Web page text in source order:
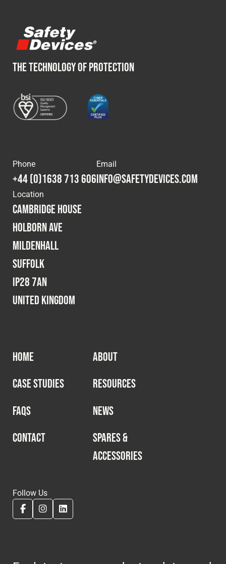
THE TECHNOLOGY OF PROTECTION
Phone
+44 (0)1638 713 606
Email
info@safetydevices.com
Location
Cambridge House
Holborn Ave
Mildenhall
Suffolk
IP28 7AN
United Kingdom
HOME
ABOUT
CASE STUDIES
RESOURCES
FAQS
NEWS
CONTACT
SPARES &
ACCESSORIES
Follow Us